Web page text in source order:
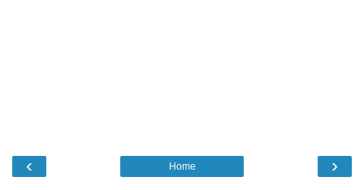
‹ ›
Home